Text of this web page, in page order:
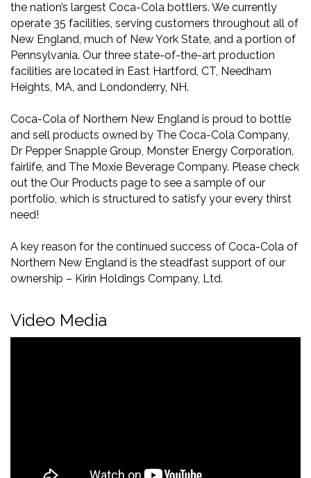
the nation’s largest Coca-Cola bottlers. We currently
operate 35 facilities, serving customers throughout all of
New England, much of New York State, and a portion of
Pennsylvania. Our three state-of-the-art production
facilities are located in East Hartford, CT, Needham
Heights, MA, and Londonderry, NH.
Coca-Cola of Northern New England is proud to bottle
and sell products owned by The Coca-Cola Company,
Dr Pepper Snapple Group, Monster Energy Corporation,
fairlife, and The Moxie Beverage Company. Please check
out the Our Products page to see a sample of our
portfolio, which is structured to satisfy your every thirst
need!
A key reason for the continued success of Coca-Cola of
Northern New England is the steadfast support of our
ownership – Kirin Holdings Company, Ltd.
Video Media